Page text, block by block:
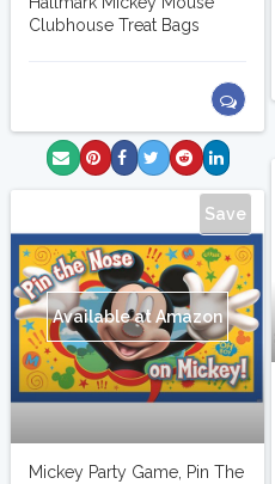
Clubhouse Treat Bags
Save
Available at Amazon
Mickey Party Game, Pin The